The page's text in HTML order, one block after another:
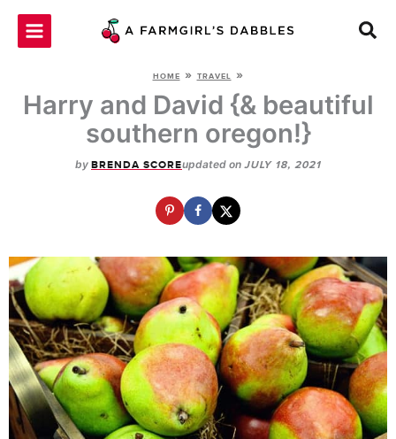
Skip
HOME » TRAVEL »
Harry and David {& beautiful
southern oregon!}
by BRENDA SCOREupdated on JULY 18, 2021